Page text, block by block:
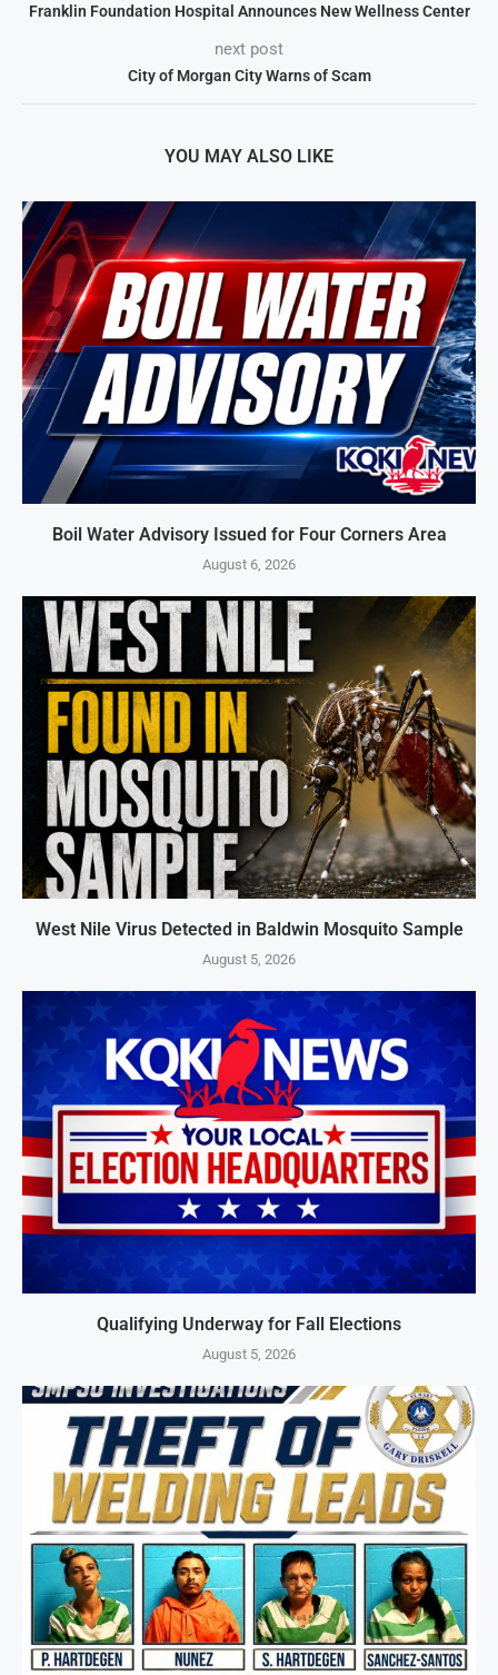
Franklin Foundation Hospital Announces New Wellness Center
next post
City of Morgan City Warns of Scam
YOU MAY ALSO LIKE
Boil Water Advisory Issued for Four Corners Area
August 6, 2026
West Nile Virus Detected in Baldwin Mosquito Sample
August 5, 2026
Qualifying Underway for Fall Elections
August 5, 2026